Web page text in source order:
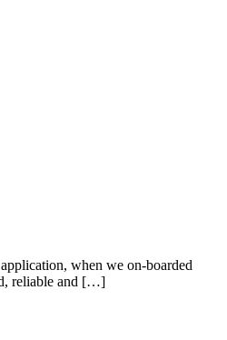
when we on-boarded
reliable and […]